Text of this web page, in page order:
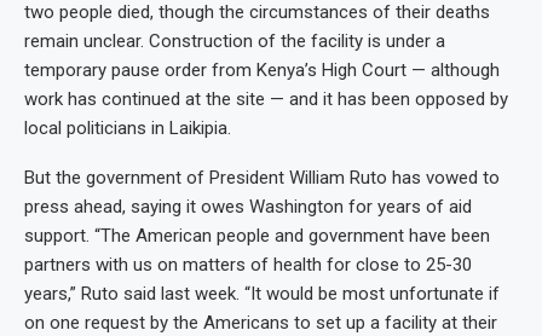
two people died, though the circumstances of their deaths
remain unclear. Construction of the facility is under a
temporary pause order from Kenya’s High Court — although
work has continued at the site — and it has been opposed by
local politicians in Laikipia.
But the government of President William Ruto has vowed to
press ahead, saying it owes Washington for years of aid
support. “The American people and government have been
partners with us on matters of health for close to 25-30
years,” Ruto said last week. “It would be most unfortunate if
on one request by the Americans to set up a facility at their